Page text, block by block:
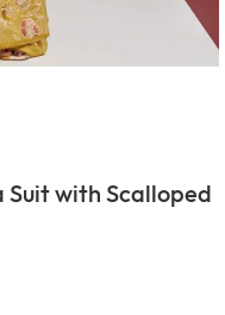
Suit with Scalloped